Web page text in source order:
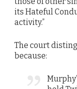
its Hateful
activity.”
The court
because: